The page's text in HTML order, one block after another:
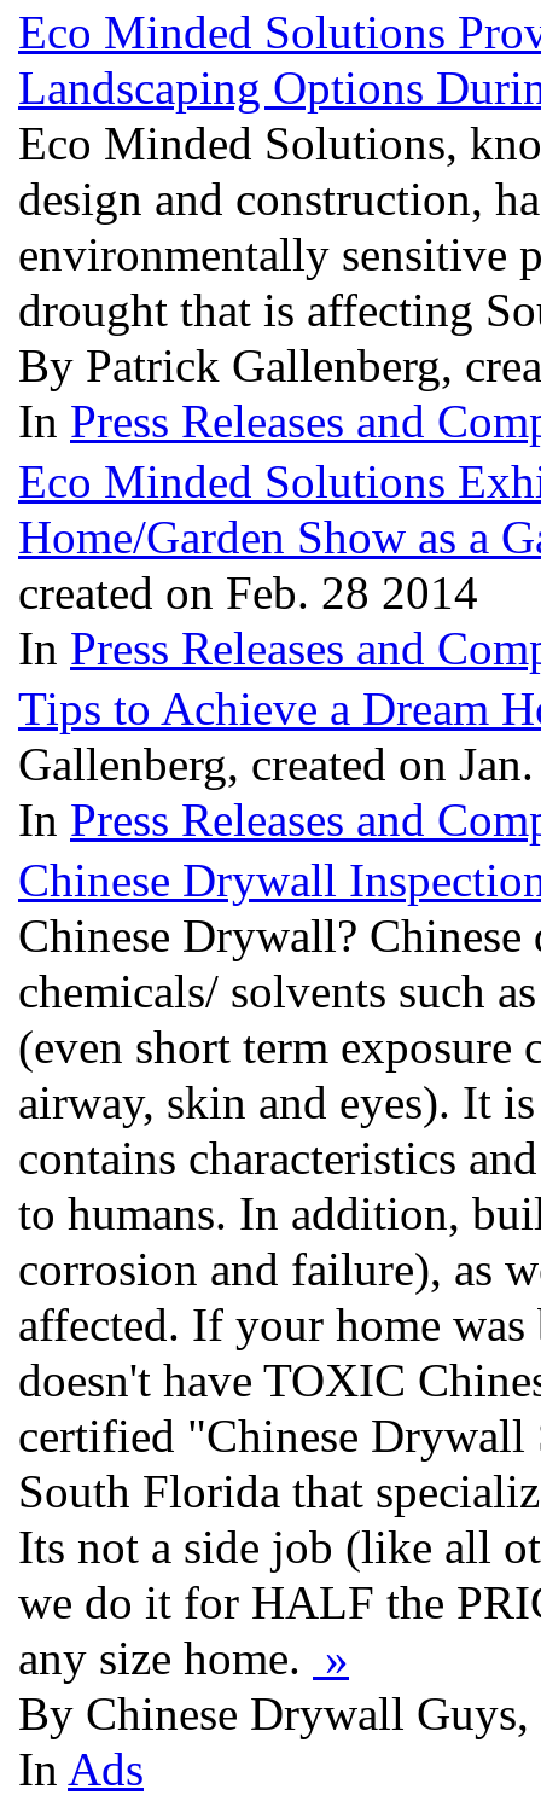
Eco Minded Solutions
Landscaping Options
Eco Minded Solutions,
design and construction,
environmentally sensitive
drought that is affecting
By Patrick Gallenberg,
In Press Releases and
Eco Minded Solutions
Home/Garden Show as a
created on Feb. 28 2014
In Press Releases and
Tips to Achieve a Dream
Gallenberg, created on
In Press Releases and
Chinese Drywall
Chinese Drywall?
chemicals/ solvents such
(even short term
airway, skin and eyes). It
contains characteristics
to humans. In addition,
corrosion and failure), as
affected. If your home
doesn't have TOXIC
certified "Chinese
South Florida that
Its not a side job (like all
we do it for HALF the
any size home. »
By Chinese Drywall
In Ads